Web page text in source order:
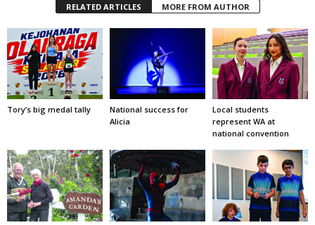
RELATED ARTICLES MORE FROM AUTHOR
Tory’s big medal tally
National success for
Alicia
Local students
represent WA at
national convention